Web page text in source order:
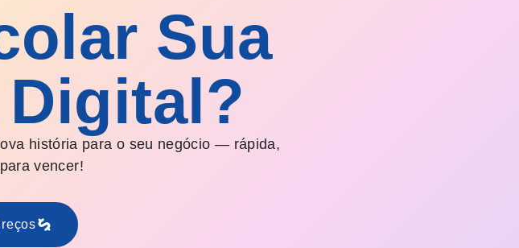
Sua
história para o seu negócio — rápida,
vencer!